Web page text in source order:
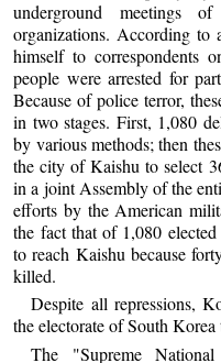
underground meetings
organizations. According to
himself to correspondents
people were arrested for
Because of police terror,
in two stages. First, 1,080
by various methods; then
the city of Kaishu to select
in a joint Assembly of the
efforts by the American
the fact that of 1,080
to reach Kaishu because
killed.
Despite all repressions,
the electorate of South
The "Supreme